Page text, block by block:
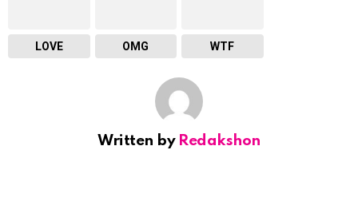
LOVE OMG WTF
Written by Redakshon